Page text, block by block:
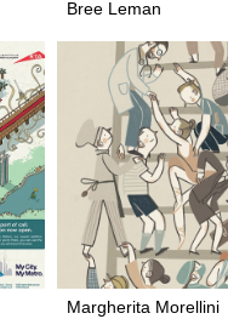
Bree Leman
Margherita Morellini